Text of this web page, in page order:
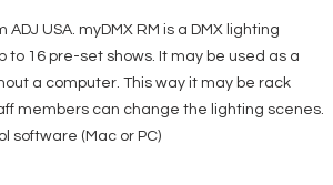
ADJ USA. myDMX RM is a DMX lighting
16 pre-set shows. It may be used as a
a computer. This way it may be rack
members can change the lighting scenes.
software (Mac or PC)